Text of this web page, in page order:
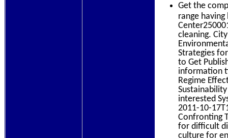
Get the
range
cleaning.
Strategies
to Get
information
Regime
interested
2011-10-
Confronting
for difficult
culture for